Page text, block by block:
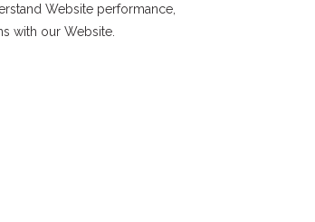
Website performance,
with our Website.